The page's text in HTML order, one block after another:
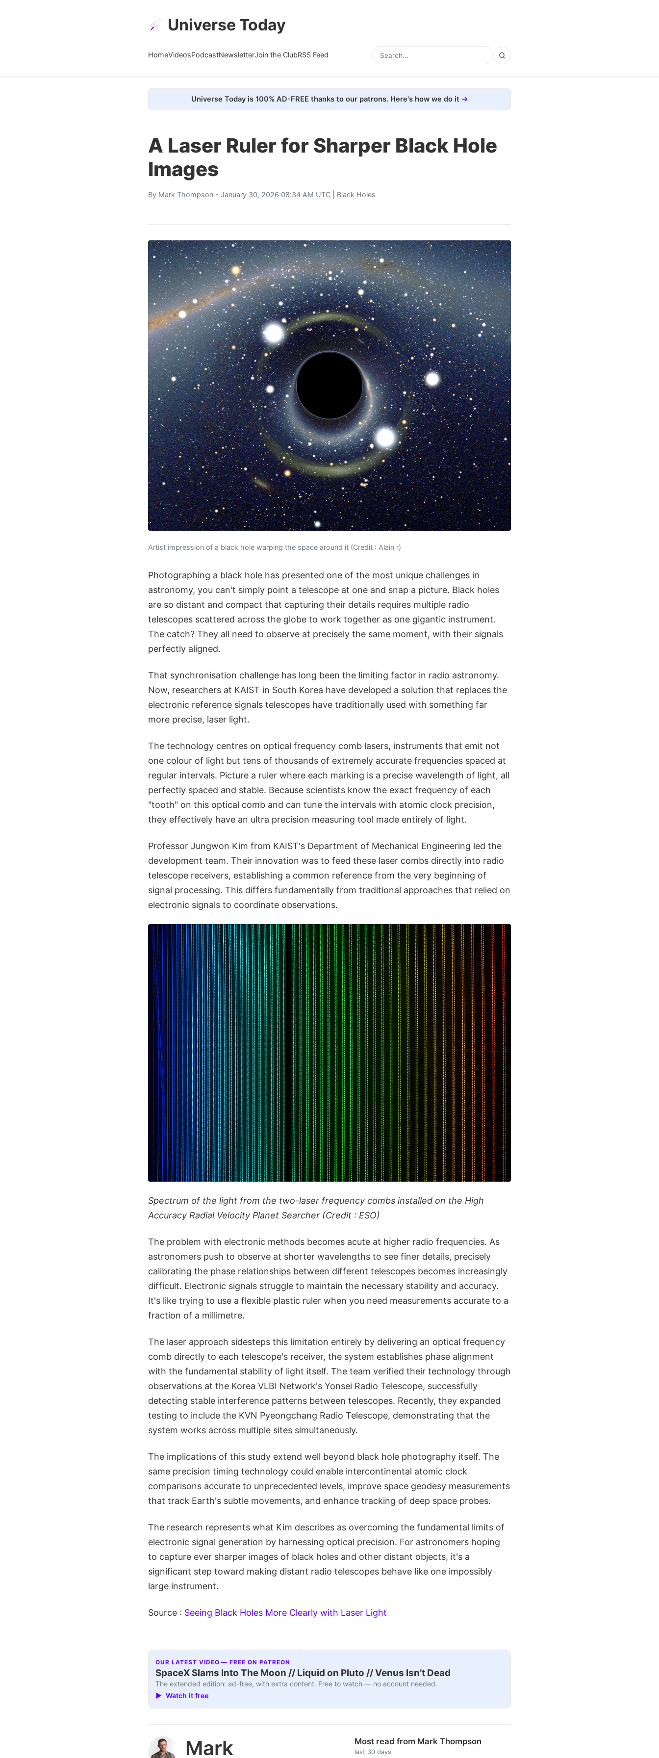
Universe Today
HomeVideosPodcastNewsletterJoin the ClubRSS Feed
Universe Today is 100% AD-FREE thanks to our patrons. Here's how we do it
A Laser Ruler for Sharper Black Hole
Images
By Mark Thompson - January 30, 2026 08:34 AM UTC | Black Holes
Artist impression of a black hole warping the space around it (Credit : Alain r)
Photographing a black hole has presented one of the most unique challenges in
astronomy, you can't simply point a telescope at one and snap a picture. Black holes
are so distant and compact that capturing their details requires multiple radio
telescopes scattered across the globe to work together as one gigantic instrument.
The catch? They all need to observe at precisely the same moment, with their signals
perfectly aligned.
That synchronisation challenge has long been the limiting factor in radio astronomy.
Now, researchers at KAIST in South Korea have developed a solution that replaces the
electronic reference signals telescopes have traditionally used with something far
more precise, laser light.
The technology centres on optical frequency comb lasers, instruments that emit not
one colour of light but tens of thousands of extremely accurate frequencies spaced at
regular intervals. Picture a ruler where each marking is a precise wavelength of light, all
perfectly spaced and stable. Because scientists know the exact frequency of each
"tooth" on this optical comb and can tune the intervals with atomic clock precision,
they effectively have an ultra precision measuring tool made entirely of light.
Professor Jungwon Kim from KAIST's Department of Mechanical Engineering led the
development team. Their innovation was to feed these laser combs directly into radio
telescope receivers, establishing a common reference from the very beginning of
signal processing. This differs fundamentally from traditional approaches that relied on
electronic signals to coordinate observations.
Spectrum of the light from the two-laser frequency combs installed on the High
Accuracy Radial Velocity Planet Searcher (Credit : ESO)
The problem with electronic methods becomes acute at higher radio frequencies. As
astronomers push to observe at shorter wavelengths to see finer details, precisely
calibrating the phase relationships between different telescopes becomes increasingly
difficult. Electronic signals struggle to maintain the necessary stability and accuracy.
It's like trying to use a flexible plastic ruler when you need measurements accurate to a
fraction of a millimetre.
The laser approach sidesteps this limitation entirely by delivering an optical frequency
comb directly to each telescope's receiver, the system establishes phase alignment
with the fundamental stability of light itself. The team verified their technology through
observations at the Korea VLBI Network's Yonsei Radio Telescope, successfully
detecting stable interference patterns between telescopes. Recently, they expanded
testing to include the KVN Pyeongchang Radio Telescope, demonstrating that the
system works across multiple sites simultaneously.
The implications of this study extend well beyond black hole photography itself. The
same precision timing technology could enable intercontinental atomic clock
comparisons accurate to unprecedented levels, improve space geodesy measurements
that track Earth's subtle movements, and enhance tracking of deep space probes.
The research represents what Kim describes as overcoming the fundamental limits of
electronic signal generation by harnessing optical precision. For astronomers hoping
to capture ever sharper images of black holes and other distant objects, it's a
significant step toward making distant radio telescopes behave like one impossibly
large instrument.
Source : Seeing Black Holes More Clearly with Laser Light
OUR LATEST VIDEO — FREE ON PATREON
SpaceX Slams Into The Moon // Liquid on Pluto // Venus Isn’t Dead
The extended edition: ad-free, with extra content. Free to watch — no account needed.
▶ Watch it free
Mark Most read from Mark Thompson
last 30 days